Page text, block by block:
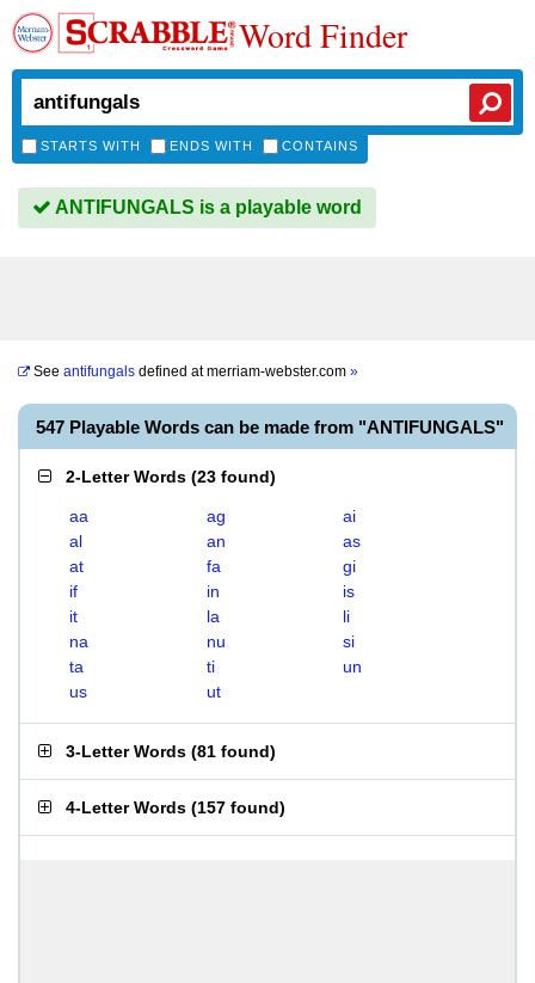
Word Finder
STARTS WITH ENDS WITH CONTAINS
ANTIFUNGALS is a playable word
See antifungals defined atmerriam-webster.com »
547 Playable Words can be made from "ANTIFUNGALS"
2-Letter Words (23 found)
aa ag
ai
al
an
as
at
fa
gi
if
in
is
it
la
li
na
nu
si
ta
ti
un
us
ut
3-Letter Words (81 found)
4-Letter Words (157 found)